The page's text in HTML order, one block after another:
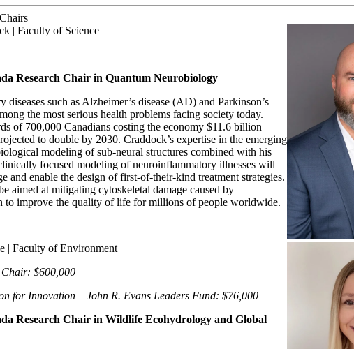
| Faculty of Science
Research Chair in Quantum Neurobiology
diseases such as Alzheimer’s disease (AD) and Parkinson’s
the most serious health problems facing society today.
of 700,000 Canadians costing the economy $11.6 billion
to double by 2030. Craddock’s expertise in the emerging
modeling of sub-neural structures combined with his
focused modeling of neuroinflammatory illnesses will
and enable the design of first-of-their-kind treatment strategies.
aimed at mitigating cytoskeletal damage caused by
to improve the quality of life for millions of people worldwide.
| Faculty of Environment
Chair: $600,000
for Innovation – John R. Evans Leaders Fund: $76,000
Research Chair in Wildlife Ecohydrology and Global